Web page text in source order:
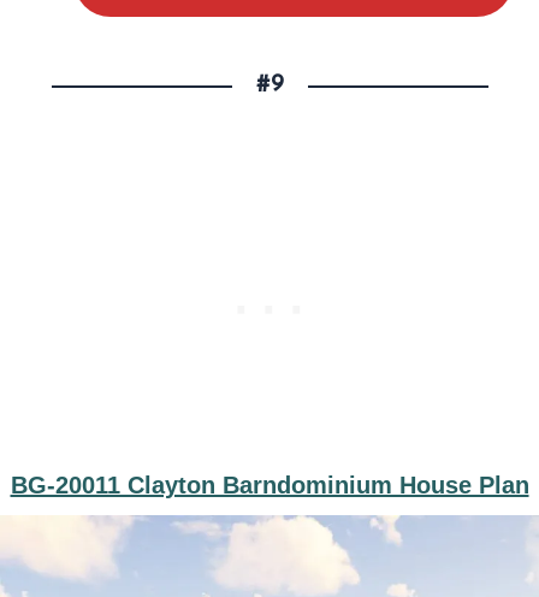
#9
BG-20011 Clayton Barndominium House Plan